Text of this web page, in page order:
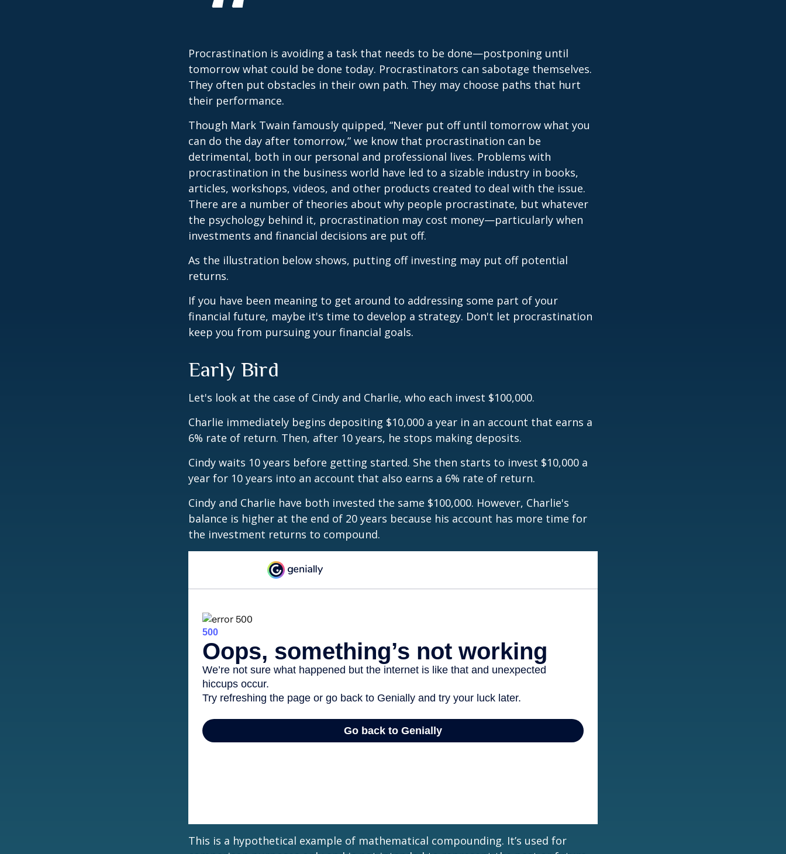
Procrastination is avoiding a task that needs to be done—postponing until
tomorrow what could be done today. Procrastinators can sabotage themselves.
They often put obstacles in their own path. They may choose paths that hurt
their performance.
Though Mark Twain famously quipped, “Never put off until tomorrow what you
can do the day after tomorrow,” we know that procrastination can be
detrimental, both in our personal and professional lives. Problems with
procrastination in the business world have led to a sizable industry in books,
articles, workshops, videos, and other products created to deal with the issue.
There are a number of theories about why people procrastinate, but whatever
the psychology behind it, procrastination may cost money—particularly when
investments and financial decisions are put off.
As the illustration below shows, putting off investing may put off potential
returns.
If you have been meaning to get around to addressing some part of your
financial future, maybe it's time to develop a strategy. Don't let procrastination
keep you from pursuing your financial goals.
Early Bird
Let's look at the case of Cindy and Charlie, who each invest $100,000.
Charlie immediately begins depositing $10,000 a year in an account that earns a
6% rate of return. Then, after 10 years, he stops making deposits.
Cindy waits 10 years before getting started. She then starts to invest $10,000 a
year for 10 years into an account that also earns a 6% rate of return.
Cindy and Charlie have both invested the same $100,000. However, Charlie's
balance is higher at the end of 20 years because his account has more time for
the investment returns to compound.
This is a hypothetical example of mathematical compounding. It’s used for